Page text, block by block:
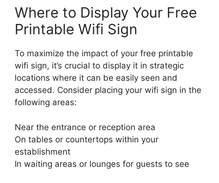
Where to Display Your Free
Printable Wifi Sign
To maximize the impact of your free printable
wifi sign, it’s crucial to display it in strategic
locations where it can be easily seen and
accessed. Consider placing your wifi sign in the
following areas:
Near the entrance or reception area
On tables or countertops within your
establishment
In waiting areas or lounges for guests to see